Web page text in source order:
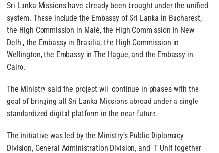
Sri Lanka Missions have already been brought under the unified
system. These include the Embassy of Sri Lanka in Bucharest,
the High Commission in Malé, the High Commission in New
Delhi, the Embassy in Brasilia, the High Commission in
Wellington, the Embassy in The Hague, and the Embassy in
Cairo.
The Ministry said the project will continue in phases with the
goal of bringing all Sri Lanka Missions abroad under a single
standardized digital platform in the near future.
The initiative was led by the Ministry’s Public Diplomacy
Division, General Administration Division, and IT Unit together